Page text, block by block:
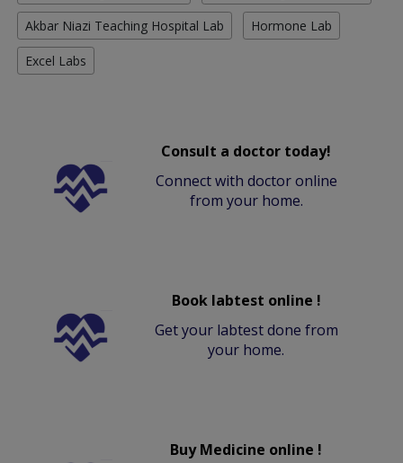
Akbar Niazi Teaching Hospital Lab Hormone Lab
Excel Labs
Consult a doctor today!
Connect with doctor online
from your home.
Book labtest online !
Get your labtest done from
your home.
Buy Medicine online !